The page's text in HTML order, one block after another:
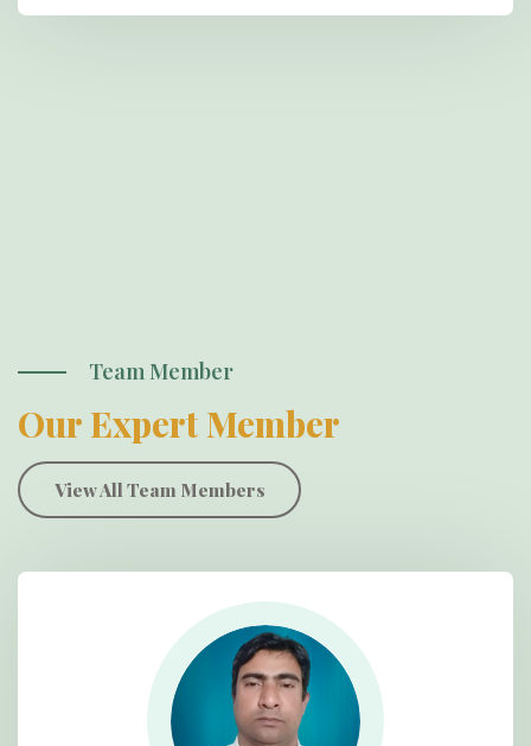
Team Member
Our Expert Member
View All Team Members